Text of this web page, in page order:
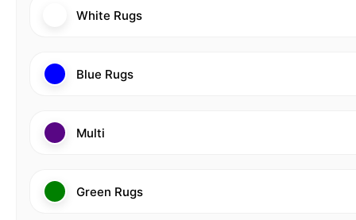
White Rugs
Blue Rugs
Multi
Green Rugs